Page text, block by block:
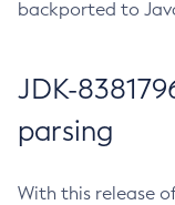
backported to
JDK-
parsing
With this release